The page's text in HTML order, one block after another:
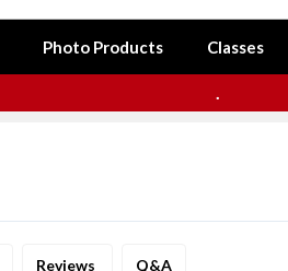
Photo Products Classes
.
Reviews Q&A